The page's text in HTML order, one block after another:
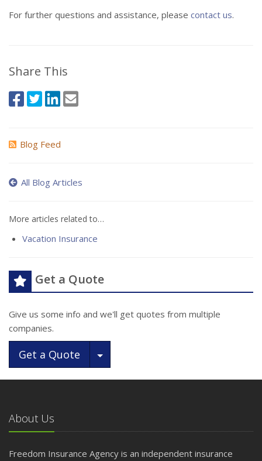
For further questions and assistance, please contact us.
Share This
Blog Feed
All Blog Articles
More articles related to…
Vacation Insurance
Get a Quote
Give us some info and we'll get quotes from multiple
companies.
Get a Quote Toggle Dropdown
About Us
Freedom Insurance Agency is an independent insurance